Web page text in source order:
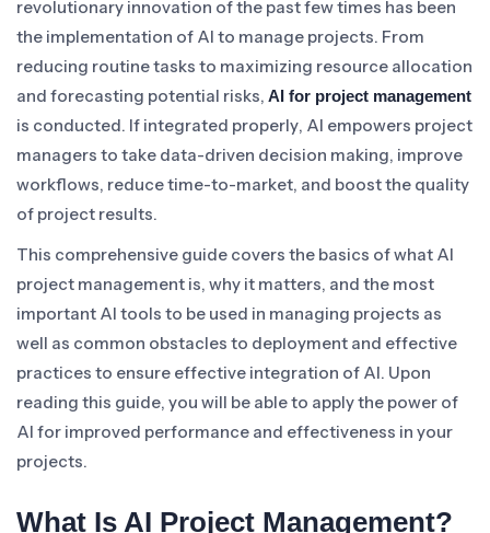
revolutionary innovation of the past few times has been
the implementation of AI to manage projects. From
reducing routine tasks to maximizing resource allocation
and forecasting potential risks, AI for project management
is conducted. If integrated properly, AI empowers project
managers to take data-driven decision making, improve
workflows, reduce time-to-market, and boost the quality
of project results.
This comprehensive guide covers the basics of what AI
project management is, why it matters, and the most
important AI tools to be used in managing projects as
well as common obstacles to deployment and effective
practices to ensure effective integration of AI. Upon
reading this guide, you will be able to apply the power of
AI for improved performance and effectiveness in your
projects.
What Is AI Project Management?